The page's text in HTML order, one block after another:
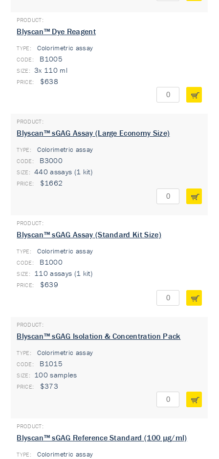
Blyscan™ Dye Reagent
TYPE: Colorimetric assay
B1005
3x 110 ml
$638
Blyscan™ sGAG Assay (Large Economy Size)
TYPE: Colorimetric assay
B3000
440 assays (1 kit)
$1662
Blyscan™ sGAG Assay (Standard Kit Size)
TYPE: Colorimetric assay
B1000
110 assays (1 kit)
$639
Blyscan™ sGAG Isolation & Concentration Pack
TYPE: Colorimetric assay
B1015
100 samples
$373
Blyscan™ sGAG Reference Standard (100 µg/ml)
TYPE: Colorimetric assay